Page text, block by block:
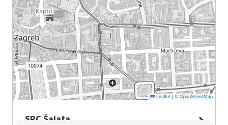
Leaflet |© OpenStreetMap
SRC Šalata